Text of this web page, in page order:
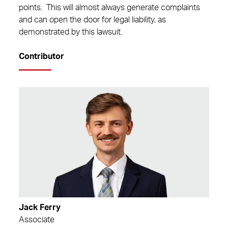
points. This will almost always generate complaints
and can open the door for legal liability, as
demonstrated by this lawsuit.
Contributor
Jack Ferry
Associate